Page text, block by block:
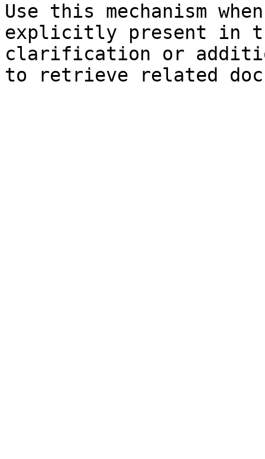
Use this mechanism
explicitly present in
clarification or